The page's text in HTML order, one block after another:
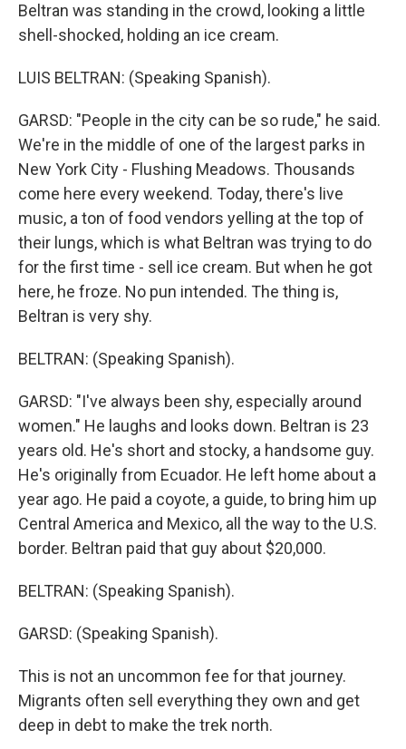
Beltran was standing in the crowd, looking a little
shell-shocked, holding an ice cream.
LUIS BELTRAN: (Speaking Spanish).
GARSD: "People in the city can be so rude," he said.
We're in the middle of one of the largest parks in
New York City - Flushing Meadows. Thousands
come here every weekend. Today, there's live
music, a ton of food vendors yelling at the top of
their lungs, which is what Beltran was trying to do
for the first time - sell ice cream. But when he got
here, he froze. No pun intended. The thing is,
Beltran is very shy.
BELTRAN: (Speaking Spanish).
GARSD: "I've always been shy, especially around
women." He laughs and looks down. Beltran is 23
years old. He's short and stocky, a handsome guy.
He's originally from Ecuador. He left home about a
year ago. He paid a coyote, a guide, to bring him up
Central America and Mexico, all the way to the U.S.
border. Beltran paid that guy about $20,000.
BELTRAN: (Speaking Spanish).
GARSD: (Speaking Spanish).
This is not an uncommon fee for that journey.
Migrants often sell everything they own and get
deep in debt to make the trek north.